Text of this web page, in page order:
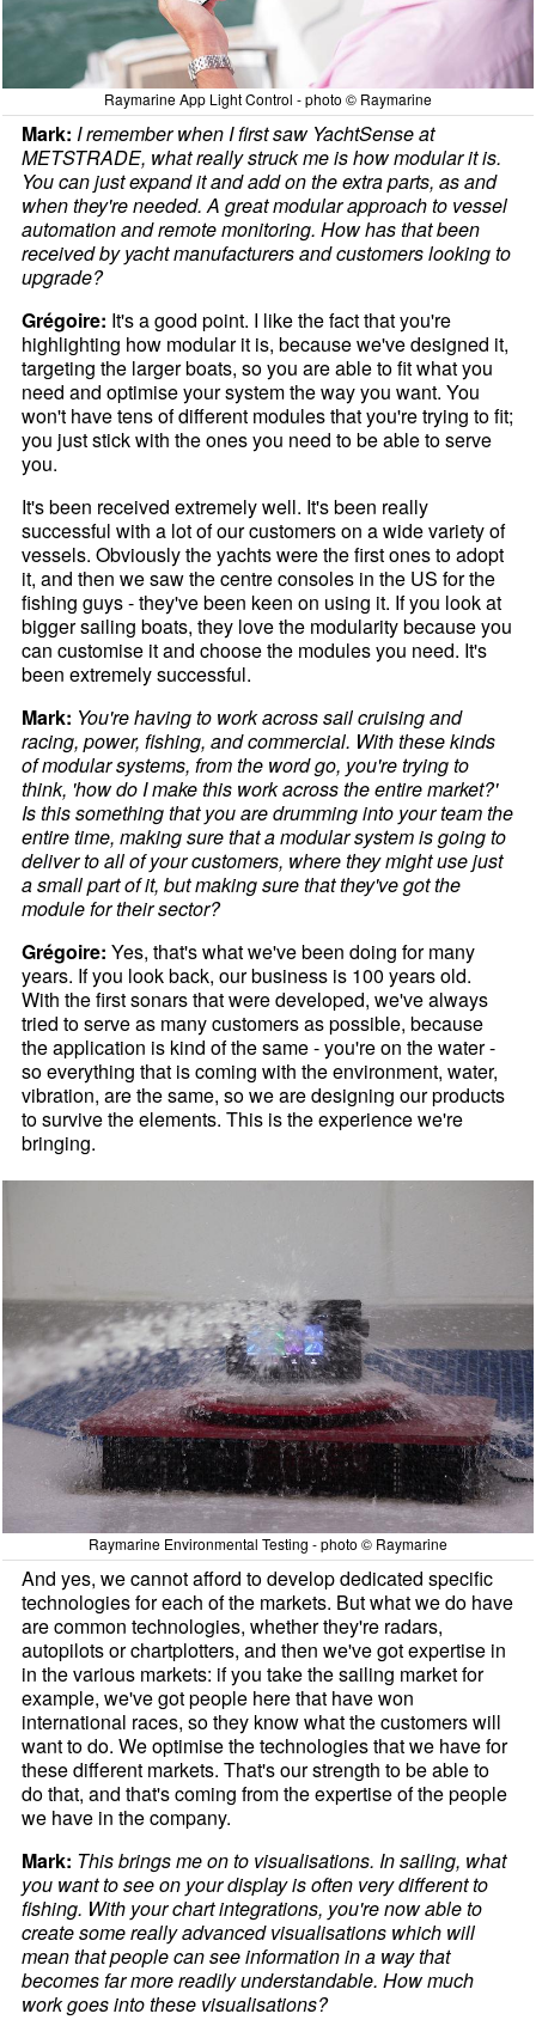
Raymarine App Light Control - photo © Raymarine
Mark: I remember when I first saw YachtSense at
METSTRADE, what really struck me is how modular it is.
You can just expand it and add on the extra parts, as and
when they're needed. A great modular approach to vessel
automation and remote monitoring. How has that been
received by yacht manufacturers and customers looking to
upgrade?
Grégoire: It's a good point. I like the fact that you're
highlighting how modular it is, because we've designed it,
targeting the larger boats, so you are able to fit what you
need and optimise your system the way you want. You
won't have tens of different modules that you're trying to fit;
you just stick with the ones you need to be able to serve
you.
It's been received extremely well. It's been really
successful with a lot of our customers on a wide variety of
vessels. Obviously the yachts were the first ones to adopt
it, and then we saw the centre consoles in the US for the
fishing guys - they've been keen on using it. If you look at
bigger sailing boats, they love the modularity because you
can customise it and choose the modules you need. It's
been extremely successful.
Mark: You're having to work across sail cruising and
racing, power, fishing, and commercial. With these kinds
of modular systems, from the word go, you're trying to
think, 'how do I make this work across the entire market?'
Is this something that you are drumming into your team the
entire time, making sure that a modular system is going to
deliver to all of your customers, where they might use just
a small part of it, but making sure that they've got the
module for their sector?
Grégoire: Yes, that's what we've been doing for many
years. If you look back, our business is 100 years old.
With the first sonars that were developed, we've always
tried to serve as many customers as possible, because
the application is kind of the same - you're on the water -
so everything that is coming with the environment, water,
vibration, are the same, so we are designing our products
to survive the elements. This is the experience we're
bringing.
Raymarine Environmental Testing - photo © Raymarine
And yes, we cannot afford to develop dedicated specific
technologies for each of the markets. But what we do have
are common technologies, whether they're radars,
autopilots or chartplotters, and then we've got expertise in
in the various markets: if you take the sailing market for
example, we've got people here that have won
international races, so they know what the customers will
want to do. We optimise the technologies that we have for
these different markets. That's our strength to be able to
do that, and that's coming from the expertise of the people
we have in the company.
Mark: This brings me on to visualisations. In sailing, what
you want to see on your display is often very different to
fishing. With your chart integrations, you're now able to
create some really advanced visualisations which will
mean that people can see information in a way that
becomes far more readily understandable. How much
work goes into these visualisations?